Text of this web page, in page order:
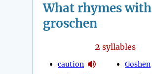
What rhymes with
groschen
2 syllables
caution
Goshen